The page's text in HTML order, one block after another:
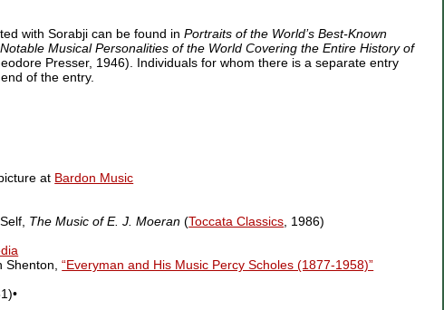
with Sorabji can be found inPortraits of the World’s Best-Known
Musical Personalities of the World Covering the Entire History of
Presser, 1946). Individuals for whom there is a separate entry
of the entry.
at Bardon Music
The Music of E. J. Moeran (Toccata Classics , 1986)
Shenton,“Everyman and His Music Percy Scholes (1877-1958)”